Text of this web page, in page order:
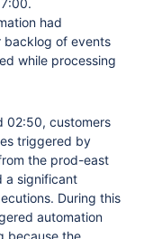
had
backlog of events
while processing
02:50, customers
triggered by
the prod-east
a significant
During this
automation
because the